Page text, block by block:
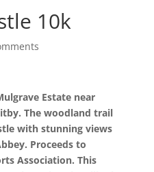
10k
Estate near
The woodland trail
with stunning views
Proceeds to
Association. This